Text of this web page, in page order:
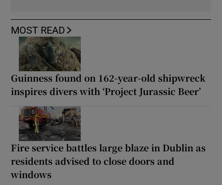
MOST READ
Guinness found on 162-year-old shipwreck
inspires divers with ‘Project Jurassic Beer’
Fire service battles large blaze in Dublin as
residents advised to close doors and
windows